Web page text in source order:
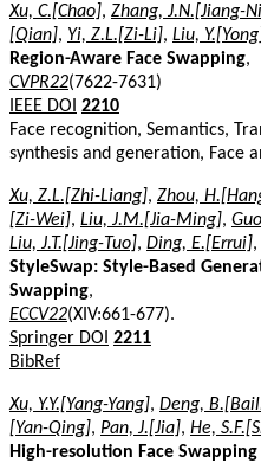
Xu, C.[Chao], Zhang, J.N.[Jiang-
[Qian], Yi, Z.L.[Zi-Li], Liu,
Region-Aware Face Swapping,
CVPR22(7622-7631)
IEEE DOI 2210
Face recognition, Semantics,
synthesis and generation, Face
Xu, Z.L.[Zhi-Liang], Zhou,
[Zi-Wei], Liu, J.M.[Jia-Ming],
Liu, J.T.[Jing-Tuo], Ding, E.[Errui],
StyleSwap: Style-Based
Swapping,
ECCV22(XIV:661-677).
Springer DOI 2211
BibRef
Xu, Y.Y.[Yang-Yang], Deng,
[Yan-Qing], Pan, J.[Jia], He,
High-resolution Face